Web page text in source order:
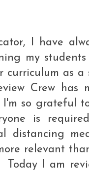
I have
my
curriculum as
Crew
I'm so grateful
is
distancing
relevant
Today I am